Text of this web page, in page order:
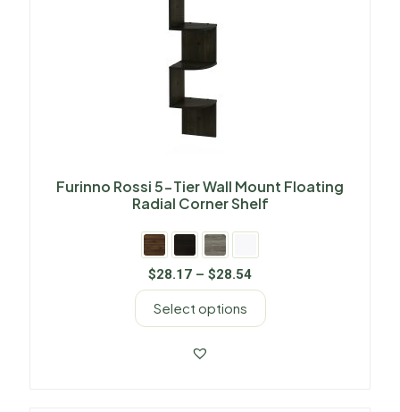
Furinno Rossi 5-Tier Wall Mount Floating
Radial Corner Shelf
$28.17 – $28.54
Select options